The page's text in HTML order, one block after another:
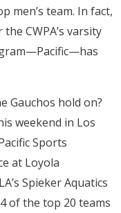
men’s team. In fact,
CWPA’s varsity
Gauchos hold on?
weekend in Los
Sports
at Loyola
Spieker Aquatics
of the top 20 teams